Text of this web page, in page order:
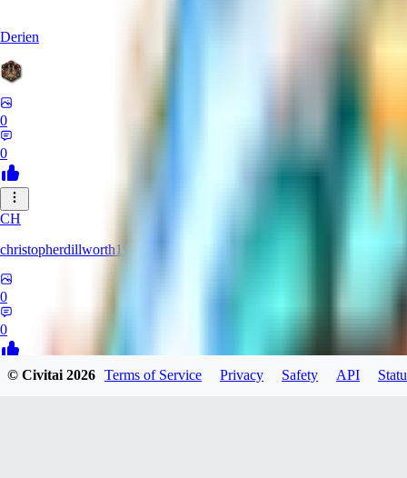
Derien
0
0
CH
christopherdillworth19931
0
0
© Civitai2026 Terms of Service Privacy Safety API